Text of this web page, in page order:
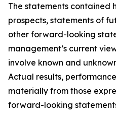
The statements contained
prospects, statements of
other forward-looking
management’s current
involve known and
Actual results,
materially from those
forward-looking